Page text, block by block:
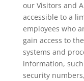
our Visitors and
accessible to a
employees who
gain access to
systems and
information,
security